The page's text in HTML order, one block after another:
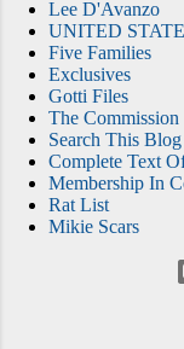
the
Lee D'Avanzo
UNITED
Five Families
Exclusives
Gotti Files
The Commission
Search This Blog
Complete Text
Membership In
Rat List
Mikie Scars